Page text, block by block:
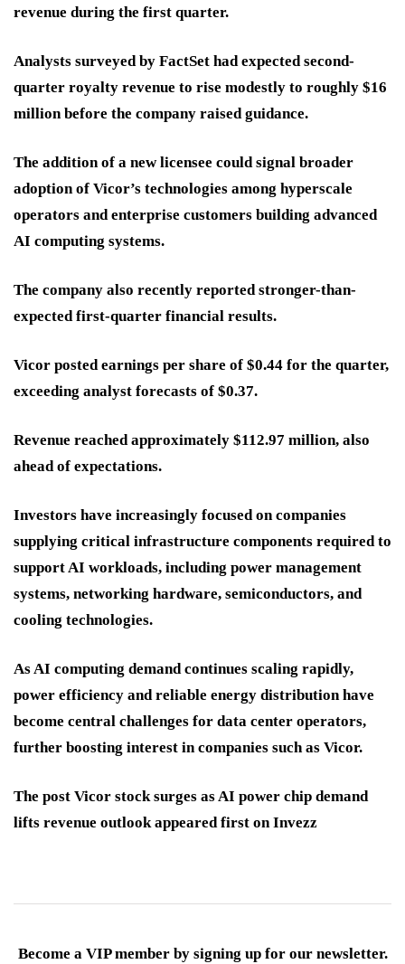
revenue during the first quarter.
Analysts surveyed by FactSet had expected second-
quarter royalty revenue to rise modestly to roughly $16
million before the company raised guidance.
The addition of a new licensee could signal broader
adoption of Vicor’s technologies among hyperscale
operators and enterprise customers building advanced
AI computing systems.
The company also recently reported stronger-than-
expected first-quarter financial results.
Vicor posted earnings per share of $0.44 for the quarter,
exceeding analyst forecasts of $0.37.
Revenue reached approximately $112.97 million, also
ahead of expectations.
Investors have increasingly focused on companies
supplying critical infrastructure components required to
support AI workloads, including power management
systems, networking hardware, semiconductors, and
cooling technologies.
As AI computing demand continues scaling rapidly,
power efficiency and reliable energy distribution have
become central challenges for data center operators,
further boosting interest in companies such as Vicor.
The post Vicor stock surges as AI power chip demand
lifts revenue outlook appeared first on Invezz
Become a VIP member by signing up for our newsletter.